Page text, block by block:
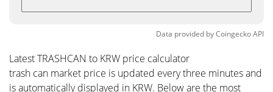
Data provided byCoingeckoAPI
Latest TRASHCAN to KRW price calculator
trash can market price is updated every three minutes and
is automatically displayed in KRW. Below are the most